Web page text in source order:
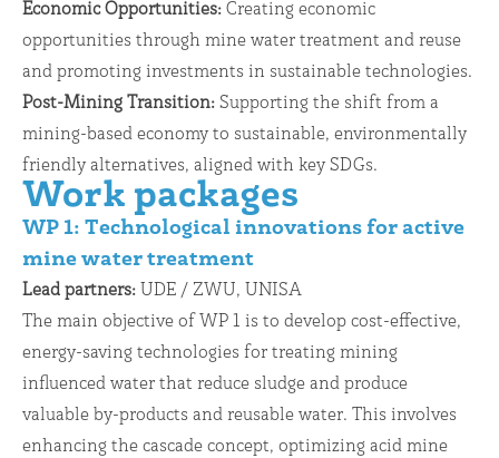
Economic Opportunities: Creating economic
opportunities through mine water treatment and reuse
and promoting investments in sustainable technologies.
Post-Mining Transition: Supporting the shift from a
mining-based economy to sustainable, environmentally
friendly alternatives, aligned with key SDGs.
Work packages
WP 1: Technological innovations for active
mine water treatment
Lead partners: UDE / ZWU, UNISA
The main objective of WP 1 is to develop cost-effective,
energy-saving technologies for treating mining
influenced water that reduce sludge and produce
valuable by-products and reusable water. This involves
enhancing the cascade concept, optimizing acid mine